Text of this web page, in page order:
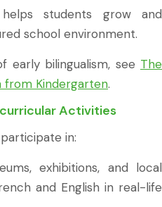
students grow and
school environment.
early bilingualism, see The
from Kindergarten.
Activities
in:
exhibitions, and local
and English in real-life